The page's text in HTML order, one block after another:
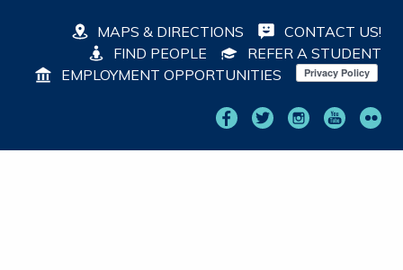
MAPS & DIRECTIONS
CONTACT US!
FIND PEOPLE
REFER A STUDENT
EMPLOYMENT OPPORTUNITIES